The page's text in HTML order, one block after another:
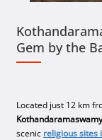
Gem by the
Located just 12 km
scenic religious sites